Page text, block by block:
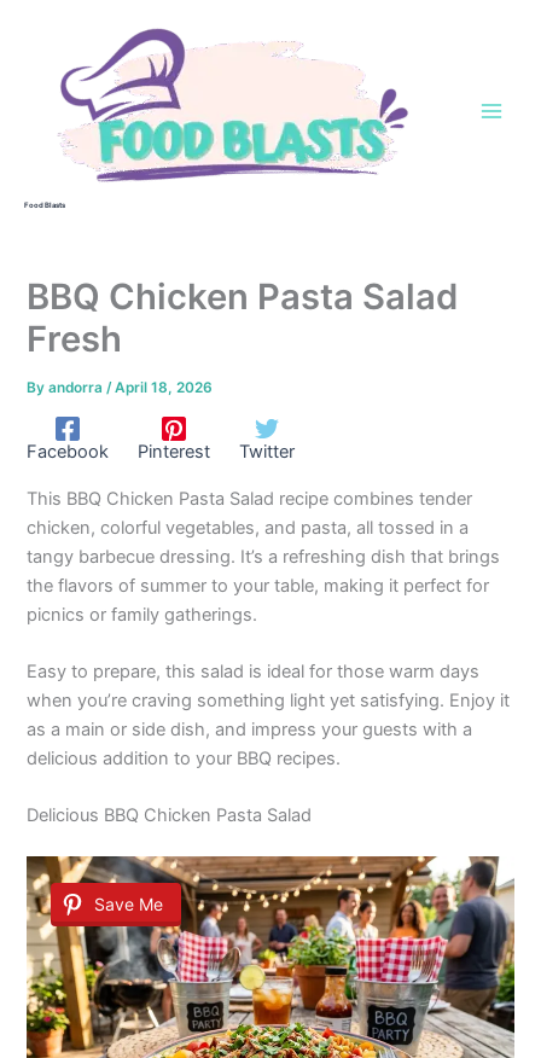
Food Blasts
BBQ Chicken Pasta Salad
Fresh
Byandorra/April 18, 2026
Facebook Pinterest Twitter
This BBQ Chicken Pasta Salad recipe combines tender
chicken, colorful vegetables, and pasta, all tossed in a
tangy barbecue dressing. It’s a refreshing dish that brings
the flavors of summer to your table, making it perfect for
picnics or family gatherings.
Easy to prepare, this salad is ideal for those warm days
when you’re craving something light yet satisfying. Enjoy it
as a main or side dish, and impress your guests with a
delicious addition to your BBQ recipes.
Delicious BBQ Chicken Pasta Salad
Save Me